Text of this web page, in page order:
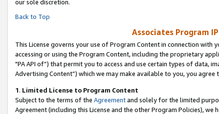
our sole discretion.
Back to Top
Associates Program
This License governs your use of Program Content in connection
accessing or using the Program Content, including the proprietary
"PA API of”) that permit you to access and use certain types of data,
Advertising Content”) which we may make available to you, you agree
1. Limited License to Program Content
Subject to the terms of the Agreementand solely for the limited
Agreement (including this License and the other Program Policies),